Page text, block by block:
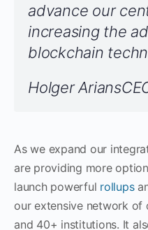
advance our
increasing the
blockchain
Holger
As we expand our
are providing more
launch powerful rollups
our extensive network
and 40+ institutions. It